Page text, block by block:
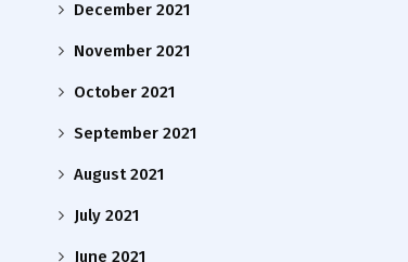
December 2021
November 2021
October 2021
September 2021
August 2021
July 2021
June 2021